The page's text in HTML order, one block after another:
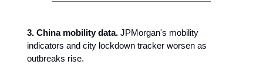
3. China mobility data. JPMorgan's mobility
indicators and city lockdown tracker worsen as
outbreaks rise.